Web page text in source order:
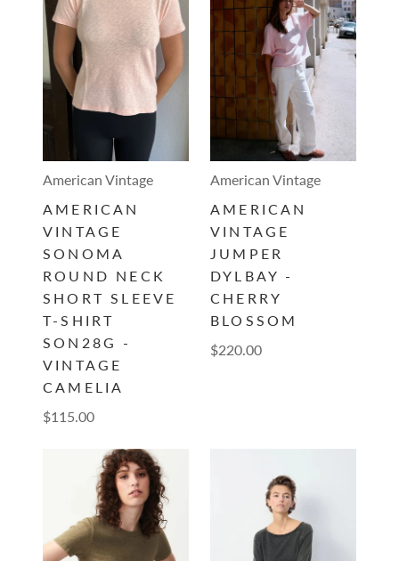
American Vintage
AMERICAN
VINTAGE
SONOMA
ROUND NECK
SHORT SLEEVE
T-SHIRT
SON28G -
VINTAGE
CAMELIA
$115.00
American Vintage
AMERICAN
VINTAGE
JUMPER
DYLBAY -
CHERRY
BLOSSOM
$220.00